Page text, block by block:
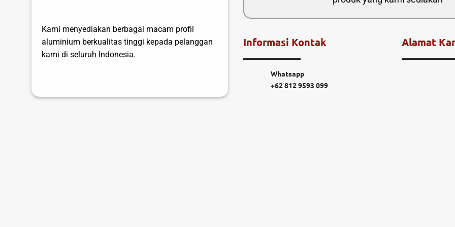
Kami menyediakan berbagai macam profil
aluminium berkualitas tinggi kepada pelanggan
kami di seluruh Indonesia.
Informasi Kontak
Whatsapp
+62 812 9593 099
Alamat